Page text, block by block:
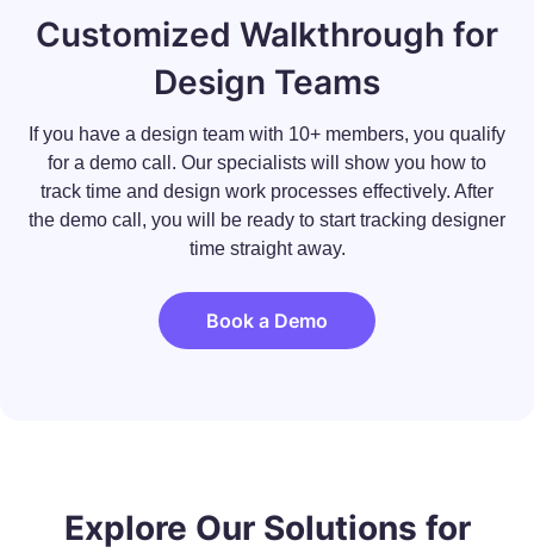
Customized Walkthrough for
Design Teams
If you have a design team with 10+ members, you qualify
for a demo call. Our specialists will show you how to
track time and design work processes effectively. After
the demo call, you will be ready to start tracking designer
time straight away.
Book a Demo
Explore Our Solutions for